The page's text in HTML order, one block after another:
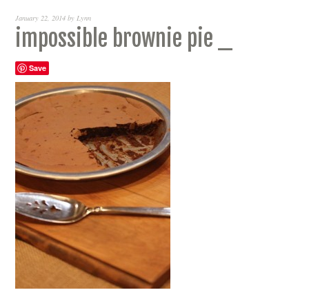
January 22, 2014 byLynn
impossible brownie pie _
Save